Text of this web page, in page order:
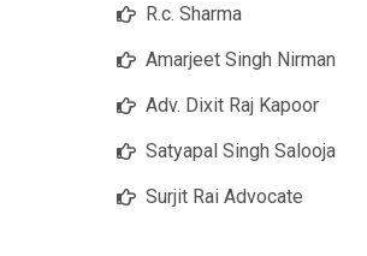
R.c. Sharma
Amarjeet Singh Nirman
Adv. Dixit Raj Kapoor
Satyapal Singh Salooja
Surjit Rai Advocate